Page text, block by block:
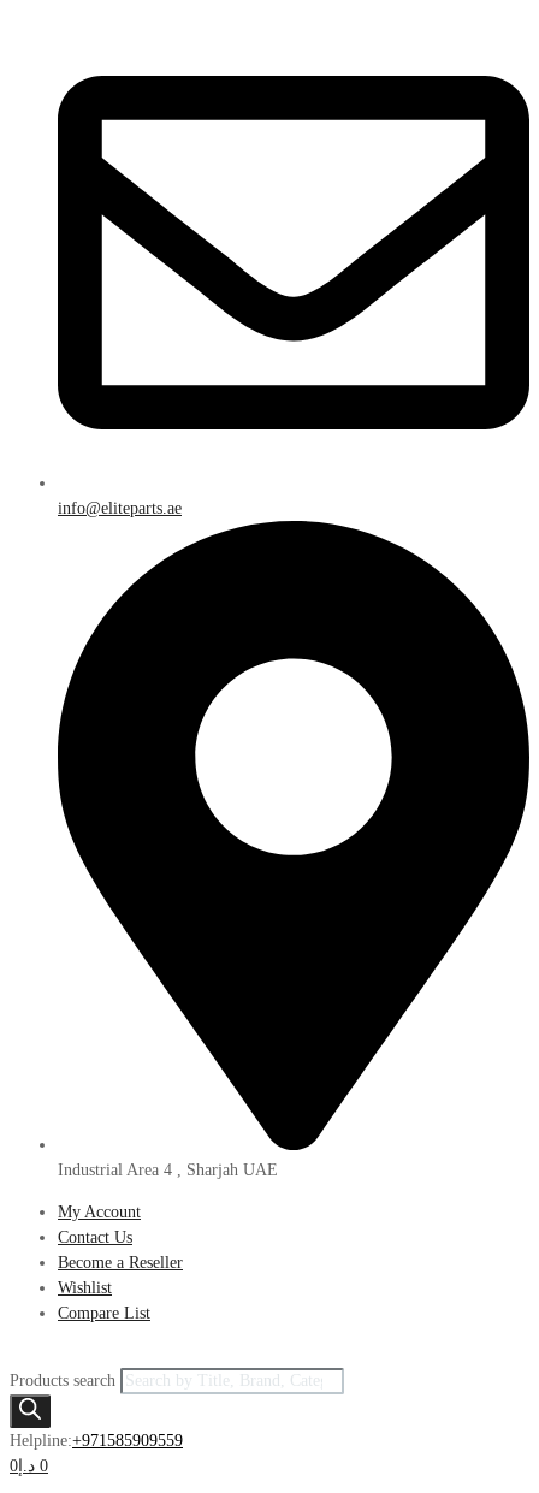
info@eliteparts.ae
Industrial Area 4 , Sharjah UAE
My Account
Contact Us
Become a Reseller
Wishlist
Compare List
Products search
Helpline:+971585909559
د.إ0 0